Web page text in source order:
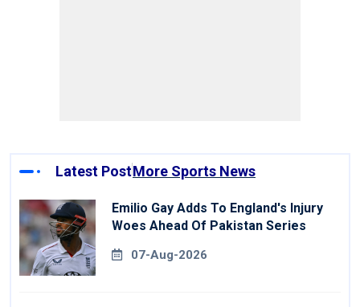
Latest PostMore Sports News
Emilio Gay Adds To England's Injury
Woes Ahead Of Pakistan Series
07-Aug-2026